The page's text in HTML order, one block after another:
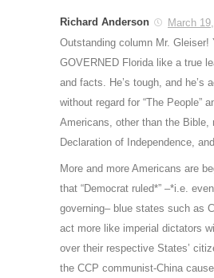
Richard Anderson
March
Outstanding column Mr. Gleiser!
GOVERNED Florida like a true
and facts. He’s tough, and he’s
without regard for “The People”
Americans, other than the Bible,
Declaration of Independence,
More and more Americans are
that “Democrat ruled*” –*i.e.
governing– blue states such as
act more like imperial dictators
over their respective States’
the CCP communist-China